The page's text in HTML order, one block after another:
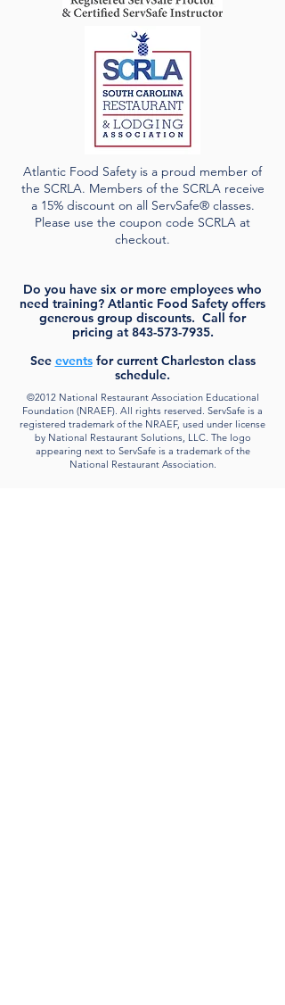
Atlantic Food Safety is a proud member of
the SCRLA. Members of the SCRLA receive
a 15% discount on all ServSafe® classes.
Please use the coupon code SCRLA at
checkout.
Do you have six or more employees who
need training? Atlantic Food Safety offers
generous group discounts. Call for
pricing at 843-573-7935.
See eventsfor current Charleston class
schedule.
©2012 National Restaurant Association Educational
Foundation (NRAEF). All rights reserved. ServSafe is a
registered trademark of the NRAEF, used under license
by National Restaurant Solutions, LLC. The logo
appearing next to ServSafe is a trademark of the
National Restaurant Association.